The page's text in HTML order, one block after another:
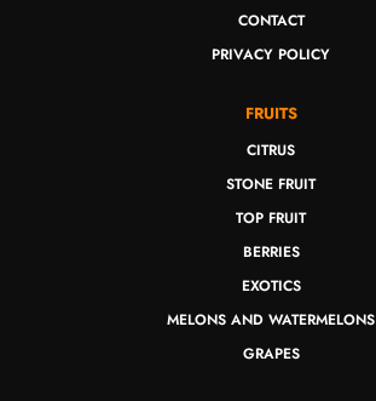
CONTACT
PRIVACY POLICY
FRUITS
CITRUS
STONE FRUIT
TOP FRUIT
BERRIES
EXOTICS
MELONS AND WATERMELONS
GRAPES